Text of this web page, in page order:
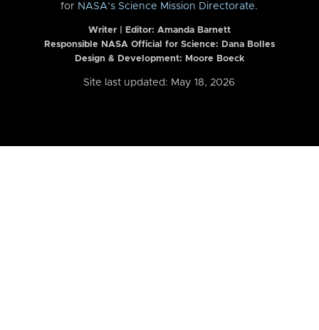
for NASA’s Science Mission Directorate.
Writer | Editor: Amanda Barnett
Responsible NASA Official for Science: Dana Bolles
Design & Development: Moore Boeck
Site last updated: May 18, 2026